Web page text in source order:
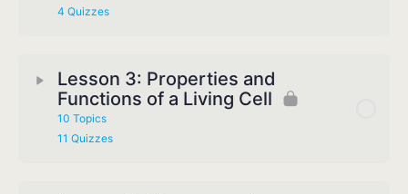
4 Quizzes
Lesson 3: Properties and
Functions of a Living Cell
10 Topics
11 Quizzes